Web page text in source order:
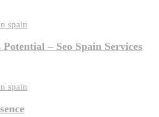
– Seo Spain Services